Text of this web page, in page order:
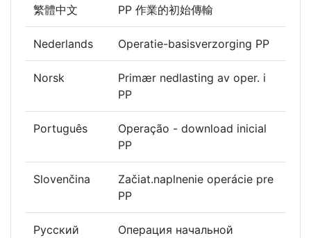
繁體中文 PP 作業的初始傳輸
Nederlands Operatie-basisverzorging PP
Norsk
Primær nedlasting av oper. i
PP
Português
Operação - download inicial
PP
Slovenčina
Začiat.naplnenie operácie pre
PP
Русский
Операция начальной